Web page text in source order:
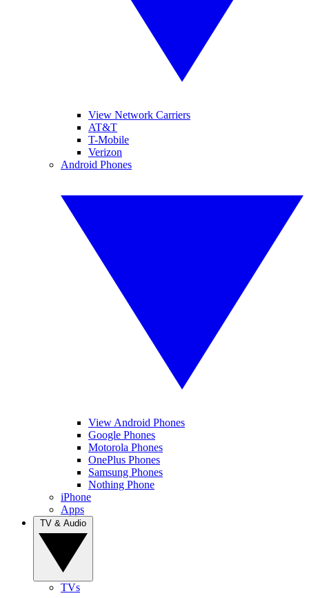
View Network Carriers
AT&T
T-Mobile
Verizon
Android Phones
View Android Phones
Google Phones
Motorola Phones
OnePlus Phones
Samsung Phones
Nothing Phone
iPhone
Apps
TVs